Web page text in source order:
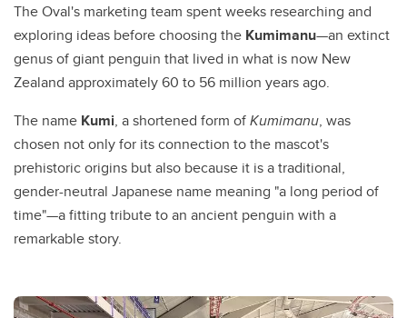
The Oval's marketing team spent weeks researching and
exploring ideas before choosing the Kumimanu—an extinct
genus of giant penguin that lived in what is now New
Zealand approximately 60 to 56 million years ago.
The name Kumi, a shortened form ofKumimanu, was
chosen not only for its connection to the mascot's
prehistoric origins but also because it is a traditional,
gender-neutral Japanese name meaning "a long period of
time"—a fitting tribute to an ancient penguin with a
remarkable story.